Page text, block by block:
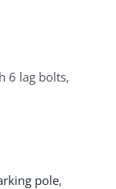
6 lag bolts,
pole,